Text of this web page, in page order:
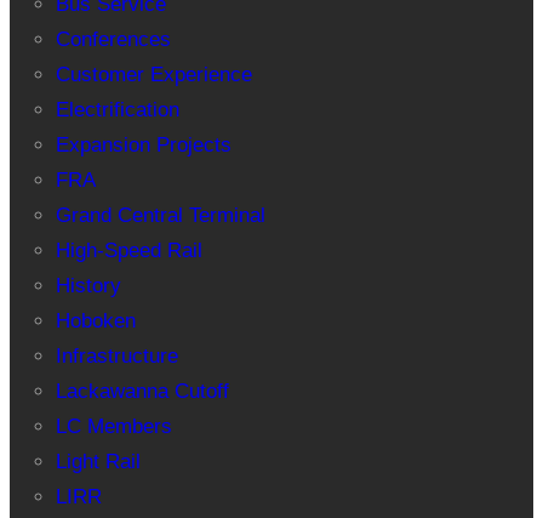
Conferences
Customer Experience
Electrification
Expansion Projects
FRA
Grand Central Terminal
High-Speed Rail
History
Hoboken
Infrastructure
Lackawanna Cutoff
LC Members
Light Rail
LIRR